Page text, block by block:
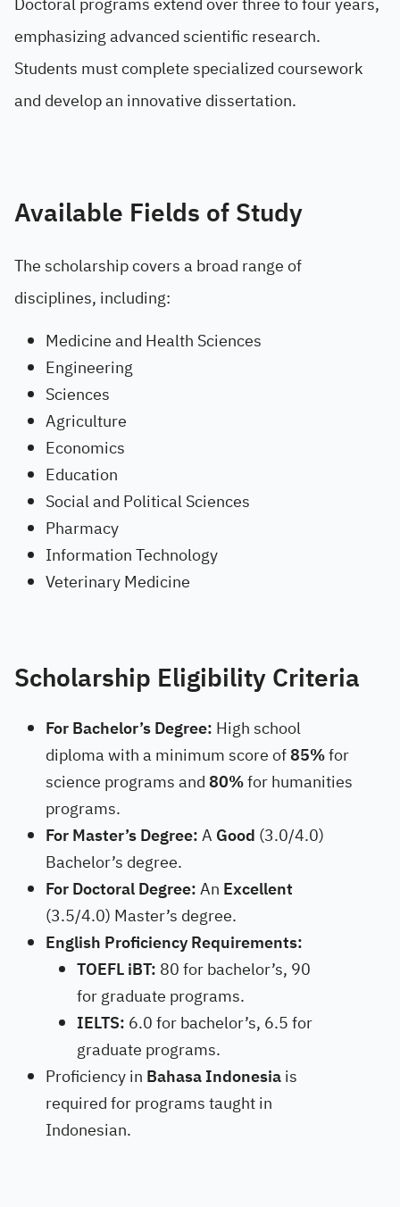
emphasizing advanced scientific research.
Students must complete specialized coursework
and develop an innovative dissertation.
Available Fields of Study
The scholarship covers a broad range of
disciplines, including:
Medicine and Health Sciences
Engineering
Sciences
Agriculture
Economics
Education
Social and Political Sciences
Pharmacy
Information Technology
Veterinary Medicine
Scholarship Eligibility Criteria
For Bachelor’s Degree: High school
diploma with a minimum score of85%for
science programs and80%for humanities
programs.
For Master’s Degree:A Good (3.0/4.0)
Bachelor’s degree.
For Doctoral Degree:An Excellent
(3.5/4.0) Master’s degree.
English Proficiency Requirements:
TOEFL iBT: 80 for bachelor’s, 90
for graduate programs.
IELTS: 6.0 for bachelor’s, 6.5 for
graduate programs.
Proficiency in Bahasa Indonesiais
required for programs taught in
Indonesian.